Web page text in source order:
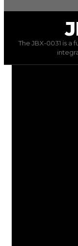
Vehicles
The JBX-0031 is
The JBX-0031 is